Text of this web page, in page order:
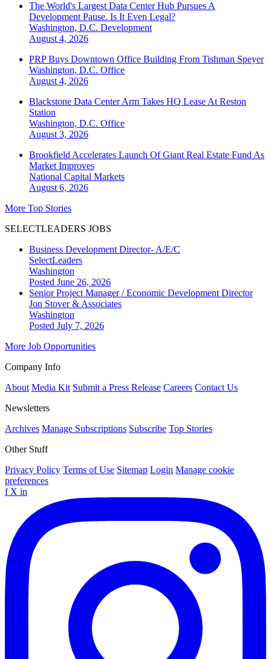
The World's Largest Data Center Hub Pursues A
Development Pause. Is It Even Legal?
Washington, D.C. Development
August 4, 2026
PRP Buys Downtown Office Building From Tishman Speyer
Washington, D.C. Office
August 4, 2026
Blackstone Data Center Arm Takes HQ Lease At Reston
Station
Washington, D.C. Office
August 3, 2026
Brookfield Accelerates Launch Of Giant Real Estate Fund As
Market Improves
National Capital Markets
August 6, 2026
More Top Stories
SELECTLEADERS JOBS
Business Development Director- A/E/C
SelectLeaders
Washington
Posted June 26, 2026
Senior Project Manager / Economic Development Director
Jon Stover & Associates
Washington
Posted July 7, 2026
More Job Opportunities
Company Info
About Media Kit Submit a Press Release Careers Contact Us
Newsletters
Archives Manage Subscriptions Subscribe Top Stories
Other Stuff
Privacy Policy Terms of Use Sitemap Login Manage cookie
preferences
f X in